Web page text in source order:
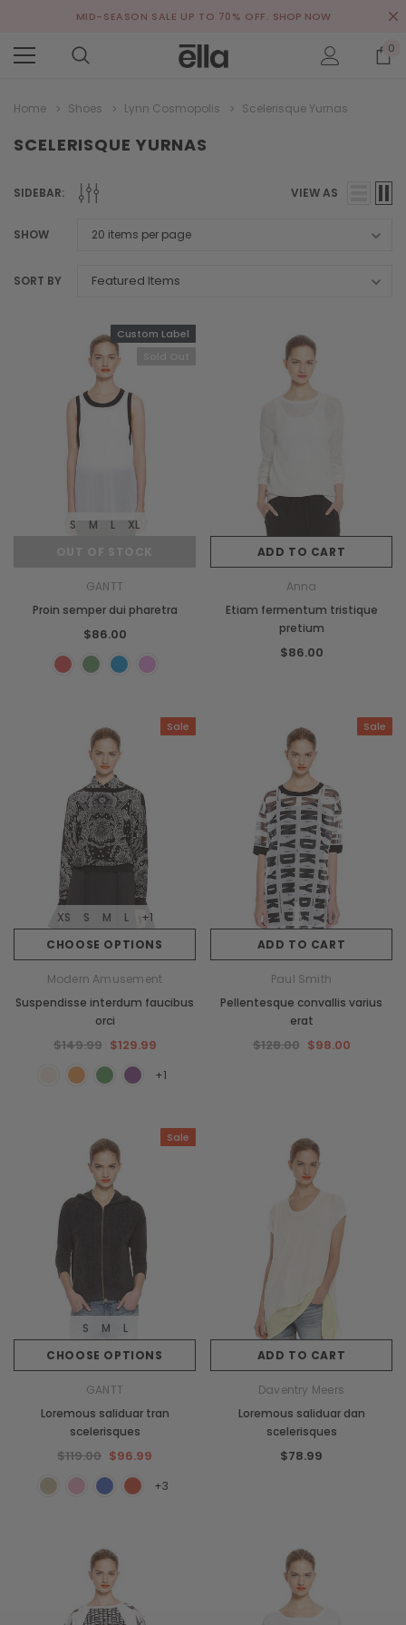
MID-SEASON SALE UP TO 70% OFF. SHOP NOW
0
Home Shoes Lynn Cosmopolis Scelerisque Yurnas
SCELERISQUE YURNAS
SIDEBAR: VIEW AS
SHOW
SORT BY
Custom Label
S M L XL
GANTT
Proin semper dui pharetra
$86.00
ADD TO CART
Anna
Etiam fermentum tristique
pretium
$86.00
Sale
CHOOSE OPTIONS
XS S M L +1
Modern Amusement
Suspendisse interdum faucibus
orci
$149.99 $129.99
+1
Sale
ADD TO CART
Paul Smith
Pellentesque convallis varius
erat
$128.00 $98.00
Sale
CHOOSE OPTIONS
S M L
GANTT
Loremous saliduar tran
scelerisques
$119.00 $96.99
+3
ADD TO CART
Daventry Meers
Loremous saliduar dan
scelerisques
$78.99